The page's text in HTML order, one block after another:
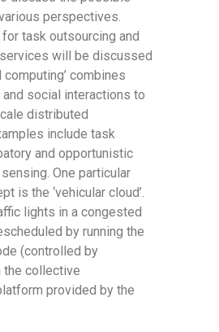
perspectives.
task outsourcing and
will be discussed
computing’ combines
social interactions to
distributed
include task
and opportunistic
One particular
is the ‘vehicular cloud’.
lights in a congested
by running the
(controlled by
the collective
provided by the